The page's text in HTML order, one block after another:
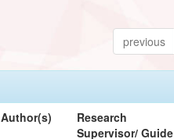
previous
Author(s)
Research
Supervisor/ Guide